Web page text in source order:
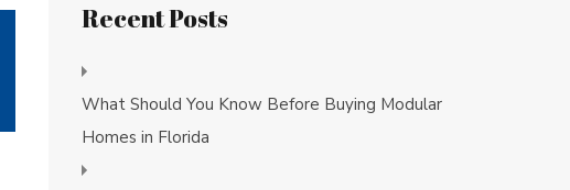
Recent Posts
What Should You Know Before Buying Modular
Homes in Florida